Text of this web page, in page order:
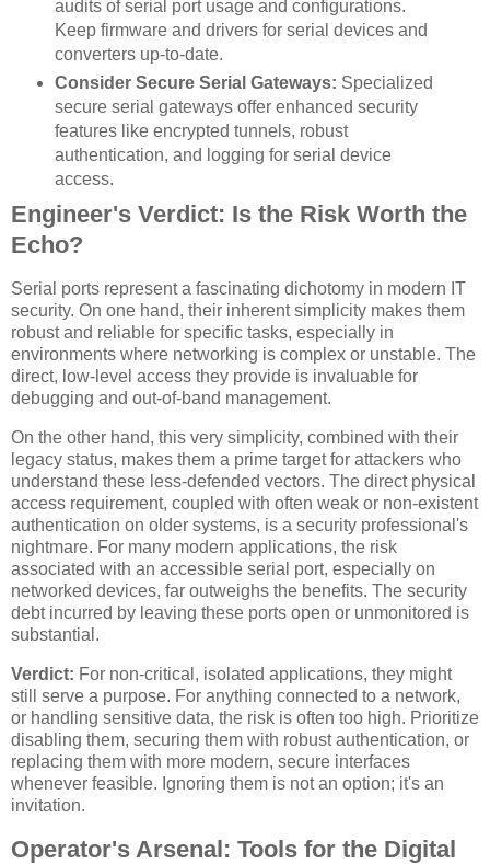
audits of serial port usage and configurations.
Keep firmware and drivers for serial devices and
converters up-to-date.
Consider Secure Serial Gateways: Specialized
secure serial gateways offer enhanced security
features like encrypted tunnels, robust
authentication, and logging for serial device
access.
Engineer's Verdict: Is the Risk Worth the
Echo?
Serial ports represent a fascinating dichotomy in modern IT
security. On one hand, their inherent simplicity makes them
robust and reliable for specific tasks, especially in
environments where networking is complex or unstable. The
direct, low-level access they provide is invaluable for
debugging and out-of-band management.
On the other hand, this very simplicity, combined with their
legacy status, makes them a prime target for attackers who
understand these less-defended vectors. The direct physical
access requirement, coupled with often weak or non-existent
authentication on older systems, is a security professional's
nightmare. For many modern applications, the risk
associated with an accessible serial port, especially on
networked devices, far outweighs the benefits. The security
debt incurred by leaving these ports open or unmonitored is
substantial.
Verdict: For non-critical, isolated applications, they might
still serve a purpose. For anything connected to a network,
or handling sensitive data, the risk is often too high. Prioritize
disabling them, securing them with robust authentication, or
replacing them with more modern, secure interfaces
whenever feasible. Ignoring them is not an option; it's an
invitation.
Operator's Arsenal: Tools for the Digital